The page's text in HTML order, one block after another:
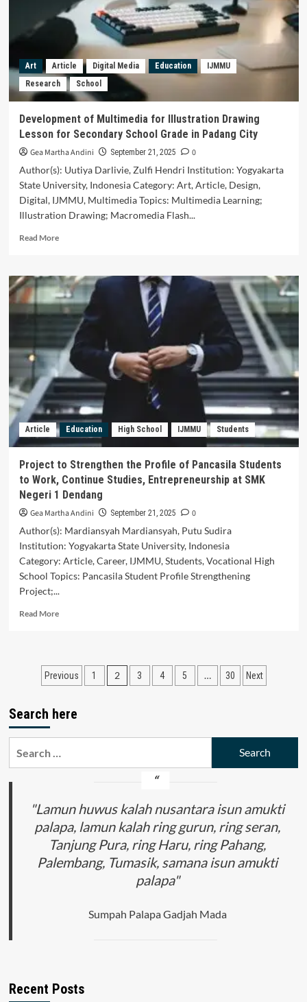
Based
Learning
Promoting
Students’
Communication
Skills
High
School
Art Article Digital Media Education
IJMMU
Research
School
Development of Multimedia for Illustration Drawing
Lesson for Secondary School Grade in Padang City
Gea Martha Andini September 21, 2025
0
Author(s): Uutiya Darlivie, Zulfi Hendri Institution: Yogyakarta
State University, Indonesia Category: Art, Article, Design,
Digital, IJMMU, Multimedia Topics: Multimedia Learning;
Illustration Drawing; Macromedia Flash...
Read MoreRead
Development
of
Multimedia
for
Illustration
Drawing
Lesson
for
Secondary
School
Grade
in
Padang
City
Article Education High School IJMMU Students
Project to Strengthen the Profile of Pancasila Students
to Work, Continue Studies, Entrepreneurship at SMK
Negeri 1 Dendang
Gea Martha Andini September 21, 2025
0
Author(s): Mardiansyah Mardiansyah, Putu Sudira
Institution: Yogyakarta State University, Indonesia
Category: Article, Career, IJMMU, Students, Vocational High
School Topics: Pancasila Student Profile Strengthening
Project;...
Read MoreRead
to
Strengthen
the
of
Students
to
Work,
Entrepreneurship
SMK
Negeri
1
Posts
Previous 1 2 3 4 5 … 30 Next
Search here
"Lamun huwus kalah nusantara isun amukti
palapa, lamun kalah ring gurun, ring seran,
Tanjung Pura, ring Haru, ring Pahang,
Palembang, Tumasik, samana isun amukti
palapa"
Sumpah Palapa Gadjah Mada
Recent Posts